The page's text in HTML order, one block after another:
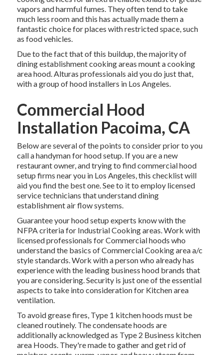
vapors and harmful fumes. They often tend to take
much less room and this has actually made them a
fantastic choice for places with restricted space, such
as food vehicles.
Due to the fact that of this buildup, the majority of
dining establishment cooking areas mount a cooking
area hood. Alturas professionals aid you do just that,
with a group of hood installers in Los Angeles.
Commercial Hood
Installation Pacoima, CA
Below are several of the points to consider prior to you
call a handyman for hood setup. If you are a new
restaurant owner, and trying to find commercial hood
setup firms near you in Los Angeles, this checklist will
aid you find the best one. See to it to employ licensed
service technicians that understanddining
establishment air flow systems.
Guarantee your hood setup experts know with the
NFPA criteriafor Industrial Cooking areas. Work with
licensed professionals for Commercial hoods who
understand the basics ofCommercial Cooking area a/c
style standards. Work with a person who already has
experience with the leading business hood brands that
you are considering. Security is just one of the essential
aspects to take into consideration for Kitchen area
ventilation.
To avoid grease fires, Type 1 kitchen hoods must be
cleaned routinely. The condensate hoods are
additionally acknowledged as Type 2 Business kitchen
area Hoods. They're made to gather and get rid of